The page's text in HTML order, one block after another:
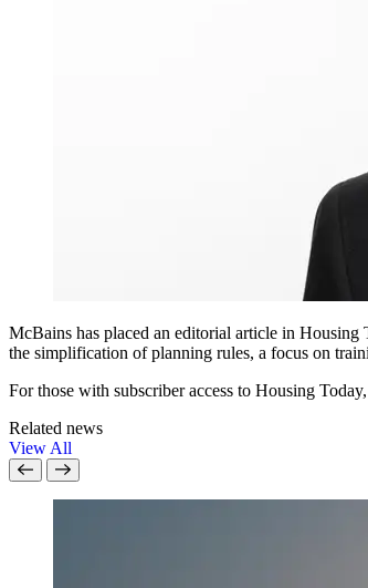
McBains has placed an editorial article in Housing
the simplification of planning rules, a focus on
For those with subscriber access to Housing
Related news
View All